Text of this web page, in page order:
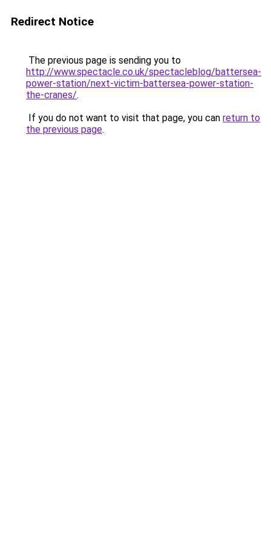
Redirect Notice
The previous page is sending you to
http://www.spectacle.co.uk/spectacleblog/battersea-
power-station/next-victim-battersea-power-station-
the-cranes/.
If you do not want to visit that page, you can return to
the previous page.